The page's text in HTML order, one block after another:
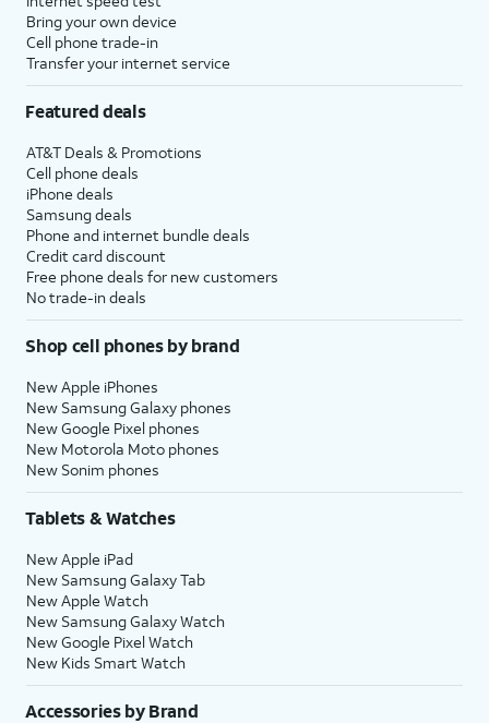
Bring your own device
Cell phone trade-in
Transfer your internet service
Featured deals
AT&T Deals & Promotions
Cell phone deals
iPhone deals
Samsung deals
Phone and internet bundle deals
Credit card discount
Free phone deals for new customers
No trade-in deals
Shop cell phones by brand
New Apple iPhones
New Samsung Galaxy phones
New Google Pixel phones
New Motorola Moto phones
New Sonim phones
Tablets & Watches
New Apple iPad
New Samsung Galaxy Tab
New Apple Watch
New Samsung Galaxy Watch
New Google Pixel Watch
New Kids Smart Watch
Accessories by Brand